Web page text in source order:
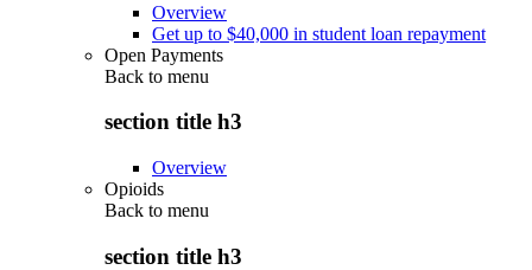
Overview
Get up to $40,000 in student loan repayment
Open Payments
Back to menu
section title h3
Overview
Opioids
Back to menu
section title h3